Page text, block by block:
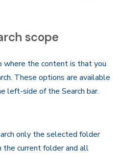
scope
where the content is that you
These options are available
left-side of the Search bar.
only the selected folder
the current folder and all